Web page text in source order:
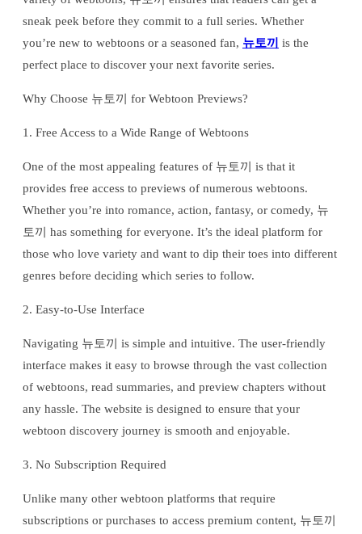
sneak peek before they commit to a full series. Whether
you’re new to webtoons or a seasoned fan, 뉴토끼 is the
perfect place to discover your next favorite series.
Why Choose 뉴토끼 for Webtoon Previews?
1. Free Access to a Wide Range of Webtoons
One of the most appealing features of 뉴토끼 is that it
provides free access to previews of numerous webtoons.
Whether you’re into romance, action, fantasy, or comedy, 뉴
토끼 has something for everyone. It’s the ideal platform for
those who love variety and want to dip their toes into different
genres before deciding which series to follow.
2. Easy-to-Use Interface
Navigating 뉴토끼 is simple and intuitive. The user-friendly
interface makes it easy to browse through the vast collection
of webtoons, read summaries, and preview chapters without
any hassle. The website is designed to ensure that your
webtoon discovery journey is smooth and enjoyable.
3. No Subscription Required
Unlike many other webtoon platforms that require
subscriptions or purchases to access premium content, 뉴토끼